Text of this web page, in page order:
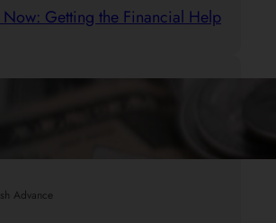
Getting the Financial Help
Advance